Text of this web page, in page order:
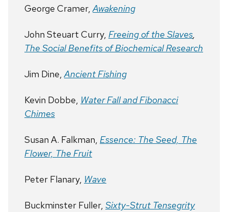
George Cramer,Awakening
John Steuart Curry, Freeing of the Slaves,
The Social Benefits of Biochemical Research
Jim Dine,Ancient Fishing
Kevin Dobbe, Water Fall and Fibonacci
Chimes
Susan A. Falkman, Essence: The Seed, The
Flower, The Fruit
Peter Flanary, Wave
Buckminster Fuller, Sixty-Strut Tensegrity